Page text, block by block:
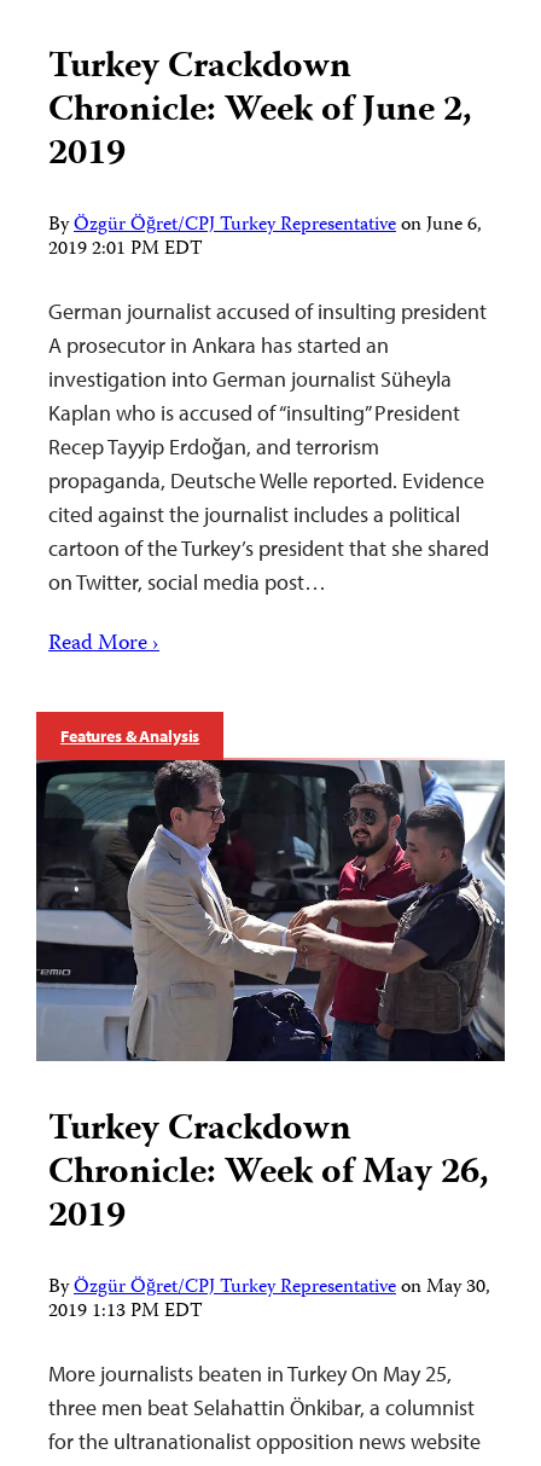
Turkey Crackdown
Chronicle: Week of June 2,
2019
ByÖzgür Öğret/CPJ Turkey RepresentativeonJune 6,
2019 2:01 PM EDT
German journalist accused of insulting president
A prosecutor in Ankara has started an
investigation into German journalist Süheyla
Kaplan who is accused of “insulting” President
Recep Tayyip Erdoğan, and terrorism
propaganda, Deutsche Welle reported. Evidence
cited against the journalist includes a political
cartoon of the Turkey’s president that she shared
on Twitter, social media post…
Read More ›
Features & Analysis
Turkey Crackdown
Chronicle: Week of May 26,
2019
ByÖzgür Öğret/CPJ Turkey RepresentativeonMay 30,
2019 1:13 PM EDT
More journalists beaten in Turkey On May 25,
three men beat Selahattin Önkibar, a columnist
for the ultranationalist opposition news website